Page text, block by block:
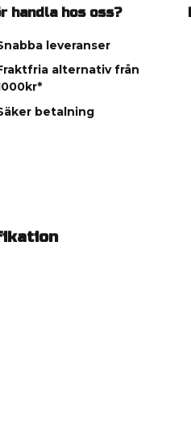
handla hos oss?
leveranser
alternativ från
betalning